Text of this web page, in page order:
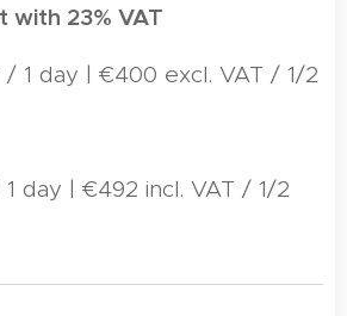
with 23% VAT
1 day | €400 excl. VAT / 1/2
day | €492 incl. VAT / 1/2